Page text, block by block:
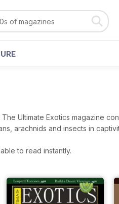
Ultimate Exotics magazine
arachnids and insects in
to read instantly.